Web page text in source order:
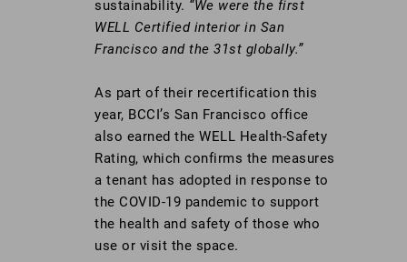
sustainability. “We were the first
WELL Certified interior in San
Francisco and the 31st globally.”
As part of their recertification this
year, BCCI’s San Francisco office
also earned the WELL Health-Safety
Rating, which confirms the measures
a tenant has adopted in response to
the COVID-19 pandemic to support
the health and safety of those who
use or visit the space.